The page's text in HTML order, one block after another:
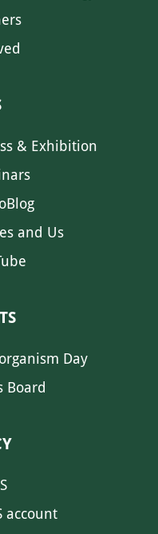
& Exhibition
and Us
Day
Board
account